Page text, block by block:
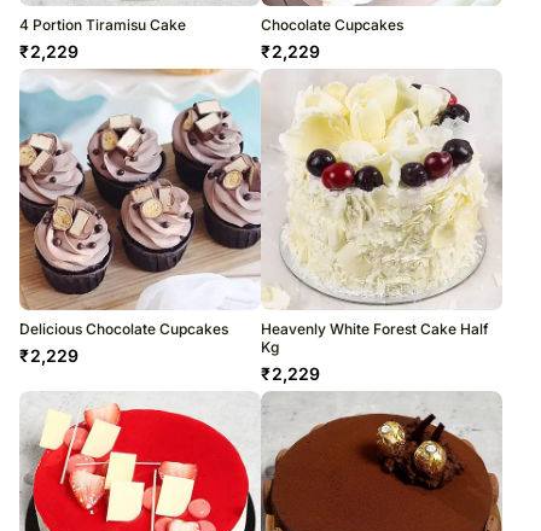
4 Portion Tiramisu Cake
₹2,229
Chocolate Cupcakes
₹2,229
Delicious Chocolate Cupcakes
₹2,229
Heavenly White Forest Cake Half
Kg
₹2,229